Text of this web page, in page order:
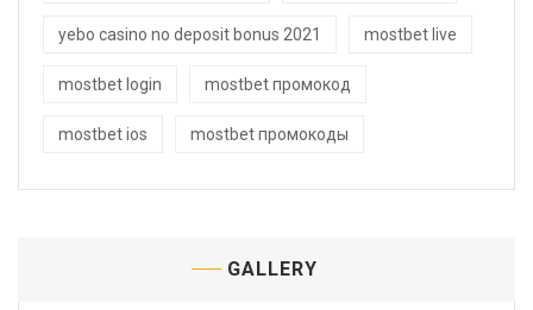
yebo casino no deposit bonus 2021 mostbet live
mostbet login mostbet промокод
mostbet ios mostbet промокоды
GALLERY